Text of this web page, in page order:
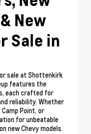
New
Sale in
sale at Shottenkirk
features the
each crafted for
reliability. Whether
Point, or
for unbeatable
new Chevy models.